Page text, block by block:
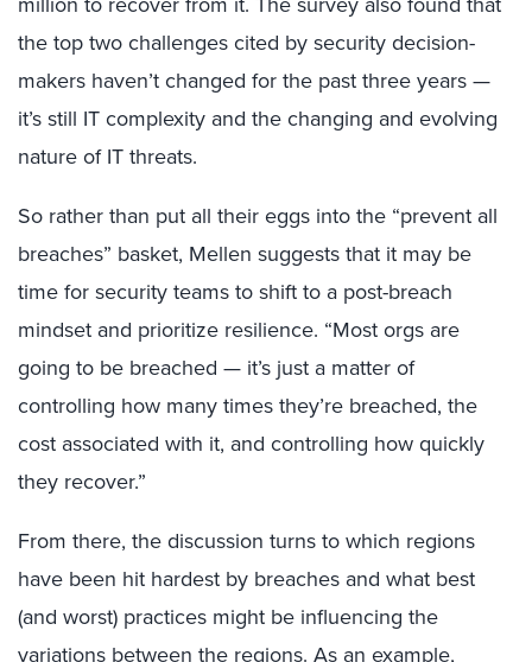
the top two challenges cited by security decision-
makers haven’t changed for the past three years —
it’s still IT complexity and the changing and evolving
nature of IT threats.
So rather than put all their eggs into the “prevent all
breaches” basket, Mellen suggests that it may be
time for security teams to shift to a post-breach
mindset and prioritize resilience. “Most orgs are
going to be breached — it’s just a matter of
controlling how many times they’re breached, the
cost associated with it, and controlling how quickly
they recover.”
From there, the discussion turns to which regions
have been hit hardest by breaches and what best
(and worst) practices might be influencing the
variations between the regions. As an example,